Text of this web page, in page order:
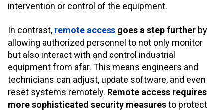
intervention or control of the equipment.
In contrast, remote access goes a step further by
allowing authorized personnel to not only monitor
but also interact with and control industrial
equipment from afar. This means engineers and
technicians can adjust, update software, and even
reset systems remotely. Remote access requires
more sophisticated security measuresto protect